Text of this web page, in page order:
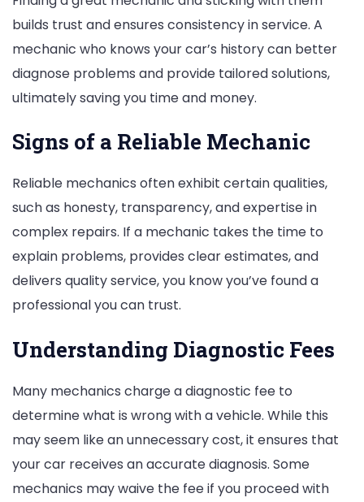
builds trust and ensures consistency in service. A
mechanic who knows your car’s history can better
diagnose problems and provide tailored solutions,
ultimately saving you time and money.
Signs of a Reliable Mechanic
Reliable mechanics often exhibit certain qualities,
such as honesty, transparency, and expertise in
complex repairs. If a mechanic takes the time to
explain problems, provides clear estimates, and
delivers quality service, you know you’ve found a
professional you can trust.
Understanding Diagnostic Fees
Many mechanics charge a diagnostic fee to
determine what is wrong with a vehicle. While this
may seem like an unnecessary cost, it ensures that
your car receives an accurate diagnosis. Some
mechanics may waive the fee if you proceed with